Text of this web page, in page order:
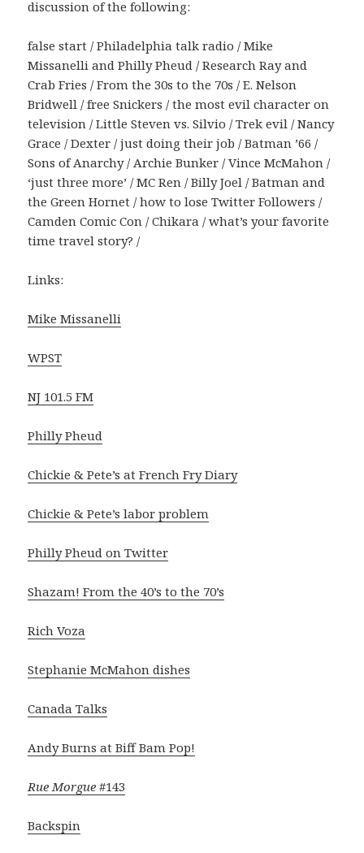
discussion of the following:
false start / Philadelphia talk radio / Mike
Missanelli and Philly Pheud / Research Ray and
Crab Fries / From the 30s to the 70s / E. Nelson
Bridwell / free Snickers / the most evil character on
television / Little Steven vs. Silvio / Trek evil / Nancy
Grace / Dexter / just doing their job / Batman ’66 /
Sons of Anarchy / Archie Bunker / Vince McMahon /
‘just three more’ / MC Ren / Billy Joel / Batman and
the Green Hornet / how to lose Twitter Followers /
Camden Comic Con / Chikara / what’s your favorite
time travel story? /
Links:
Mike Missanelli
WPST
NJ 101.5 FM
Philly Pheud
Chickie & Pete’s at French Fry Diary
Chickie & Pete’s labor problem
Philly Pheud on Twitter
Shazam! From the 40’s to the 70’s
Rich Voza
Stephanie McMahon dishes
Canada Talks
Andy Burns at Biff Bam Pop!
Rue Morgue #143
Backspin